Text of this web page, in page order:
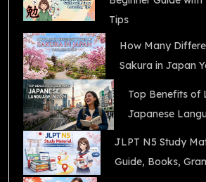
Tips
How Many
Sakura in Japan
Top Benefits of
Japanese
JLPT N5 Study
Guide, Books,